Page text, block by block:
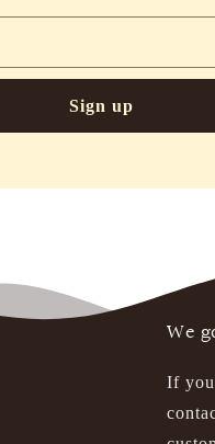
Sign up
We
If you